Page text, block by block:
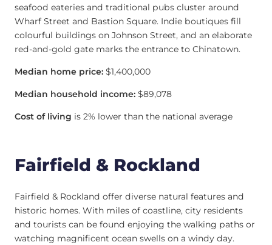
seafood eateries and traditional pubs cluster around
Wharf Street and Bastion Square. Indie boutiques fill
colourful buildings on Johnson Street, and an elaborate
red-and-gold gate marks the entrance to Chinatown.
Median home price: $1,400,000
Median household income: $89,078
Cost of living is 2% lower than the national average
Fairfield & Rockland
Fairfield & Rockland offer diverse natural features and
historic homes. With miles of coastline, city residents
and tourists can be found enjoying the walking paths or
watching magnificent ocean swells on a windy day.